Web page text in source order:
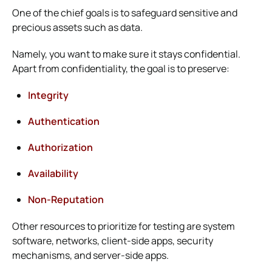
One of the chief goals is to safeguard sensitive and
precious assets such as data.
Namely, you want to make sure it stays confidential.
Apart from confidentiality, the goal is to preserve:
Integrity
Authentication
Authorization
Availability
Non-Reputation
Other resources to prioritize for testing are system
software, networks, client-side apps, security
mechanisms, and server-side apps.